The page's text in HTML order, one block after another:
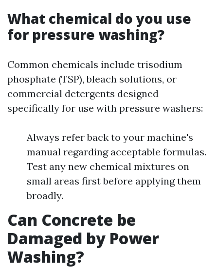
What chemical do you use
for pressure washing?
Common chemicals include trisodium
phosphate (TSP), bleach solutions, or
commercial detergents designed
specifically for use with pressure washers:
Always refer back to your machine's
manual regarding acceptable formulas.
Test any new chemical mixtures on
small areas first before applying them
broadly.
Can Concrete be
Damaged by Power
Washing?